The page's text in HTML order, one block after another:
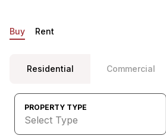
Buy Rent
Residential Commercial
PROPERTY TYPE
Select Type